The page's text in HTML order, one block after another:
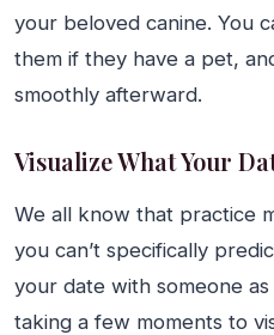
your beloved canine. You
them if they have a pet,
smoothly afterward.
Visualize What Your
We all know that practice
you can’t specifically
your date with someone
taking a few moments to